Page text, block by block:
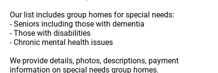
Our list includes group homes for special needs:
- Seniors including those with dementia
- Those with disabilities
- Chronic mental health issues
We provide details, photos, descriptions, payment
information on special needs group homes.